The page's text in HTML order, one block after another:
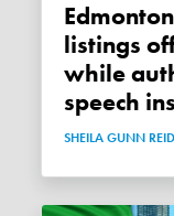
Edmonton Facebook Marketplace
listings
while
speech
SHEILA GUNN REID